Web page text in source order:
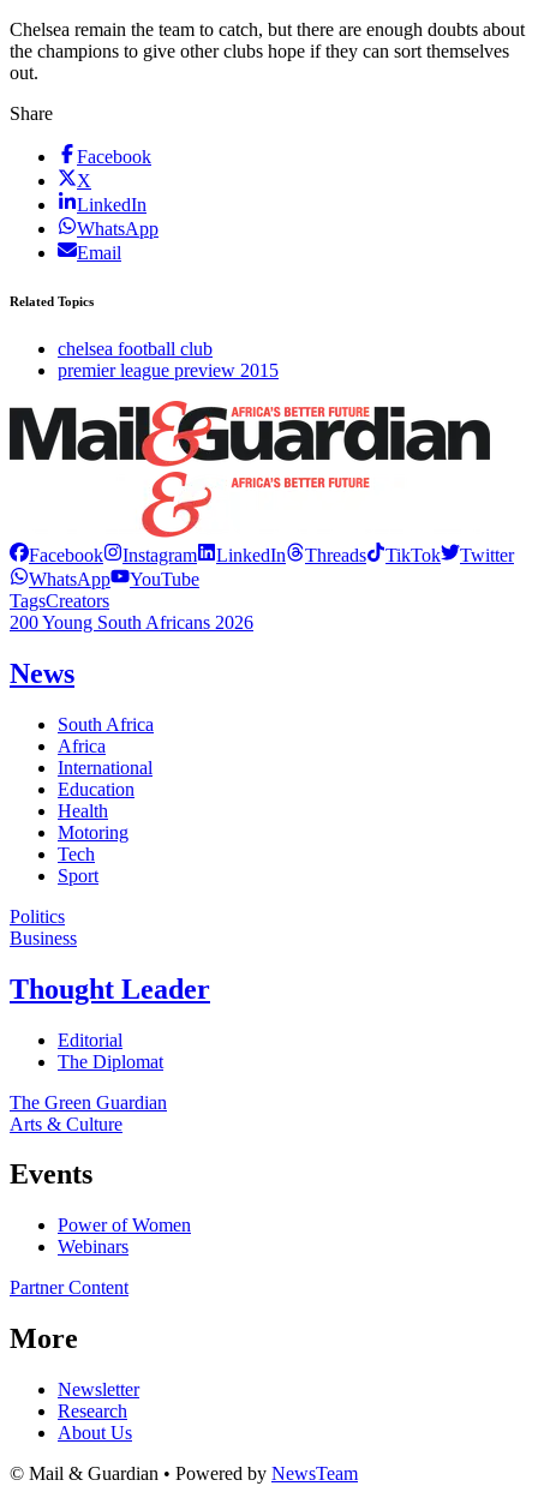
Chelsea remain the team to catch, but there are enough doubts about
the champions to give other clubs hope if they can sort themselves
out.
Share
Facebook
X
LinkedIn
WhatsApp
Email
Related Topics
chelsea football club
premier league preview 2015
Facebook Instagram LinkedIn Threads TikTok
Twitter
WhatsApp
YouTube
TagsCreators
200 Young South Africans 2026
News
South Africa
Africa
International
Education
Health
Motoring
Tech
Sport
Politics
Business
Thought Leader
Editorial
The Diplomat
The Green Guardian
Arts & Culture
Events
Power of Women
Webinars
Partner Content
More
Newsletter
Research
About Us
© Mail & Guardian • Powered by NewsTeam